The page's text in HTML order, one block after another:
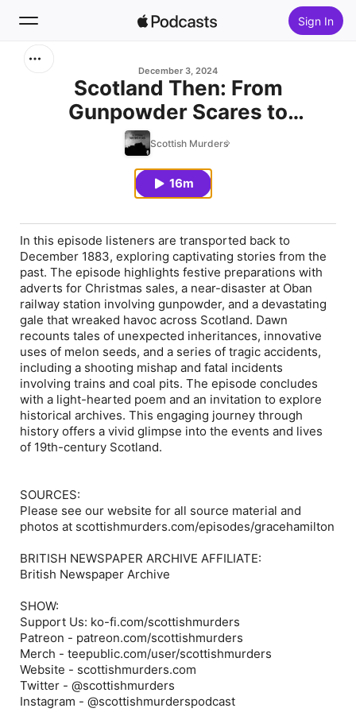
Sign In
Home
December 3, 2024
Scotland Then: From
Gunpowder Scares to
Scotland's Stormy Past
Scottish Murders
16m
In this episode listeners are transported back to
December 1883, exploring captivating stories from the
past. The episode highlights festive preparations with
adverts for Christmas sales, a near-disaster at Oban
railway station involving gunpowder, and a devastating
gale that wreaked havoc across Scotland. Dawn
recounts tales of unexpected inheritances, innovative
uses of melon seeds, and a series of tragic accidents,
including a shooting mishap and fatal incidents
involving trains and coal pits. The episode concludes
with a light-hearted poem and an invitation to explore
historical archives. This engaging journey through
history offers a vivid glimpse into the events and lives
of 19th-century Scotland.
SOURCES:
Please see our website for all source material and
photos at scottishmurders.com/episodes/gracehamilton
BRITISH NEWSPAPER ARCHIVE AFFILIATE:
British Newspaper Archive
SHOW:
Support Us: ko-fi.com/scottishmurders
Patreon - patreon.com/scottishmurders
Merch - teepublic.com/user/scottishmurders
Website - scottishmurders.com
Twitter - @scottishmurders
Instagram - @scottishmurderspodcast